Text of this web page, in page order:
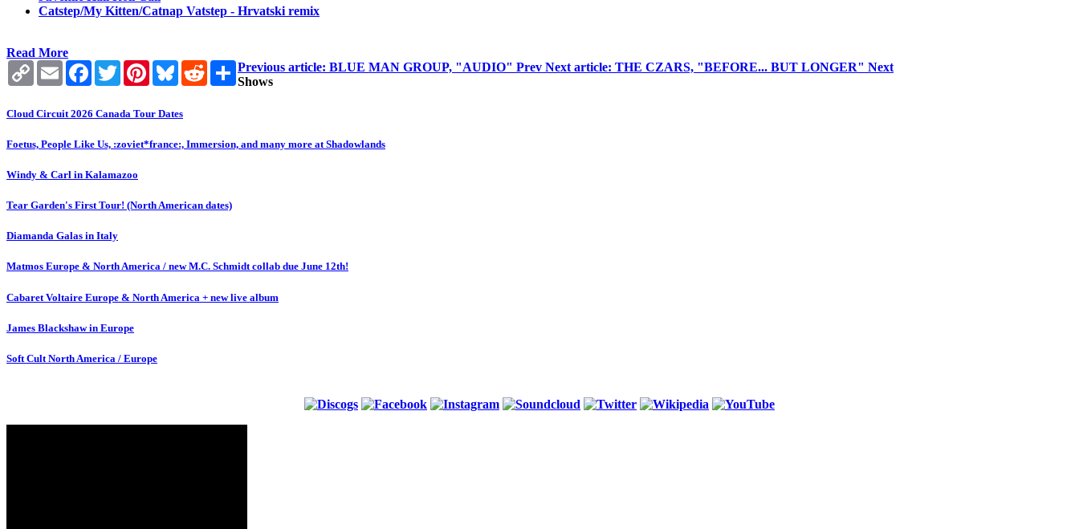
Catstep/My Kitten/Catnap Vatstep - Hrvatski remix
Read More
Copy
Link
Email Facebook
TwitterPinterestBlueskyRedditShare
Previous article: BLUE MAN GROUP, "AUDIO" Prev Next article: THE CZARS, "BEFORE... BUT LONGER" Next
Shows
Cloud Circuit 2026 Canada Tour Dates
Foetus, People Like Us, :zoviet*france:, Immersion, and many more at Shadowlands
Windy & Carl in Kalamazoo
Tear Garden's First Tour! (North American dates)
Diamanda Galas in Italy
Matmos Europe & North America / new M.C. Schmidt collab due June 12th!
Cabaret Voltaire Europe & North America + new live album
James Blackshaw in Europe
Soft Cult North America / Europe